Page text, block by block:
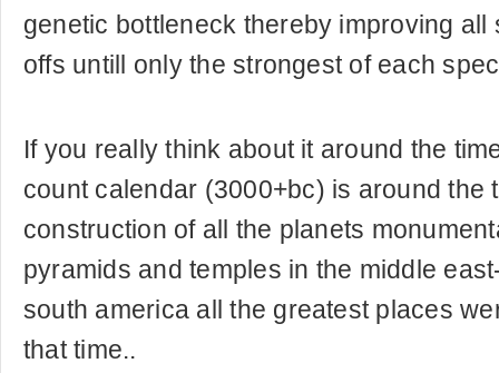
genetic bottleneck thereby improving all
offs untill only the strongest of each
If you really think about it around the
count calendar (3000+bc) is around the
construction of all the planets
pyramids and temples in the middle
south america all the greatest places
that time..